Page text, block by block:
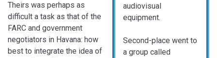
audiovisual
equipment.
Second-place went to
a group called
Theirs was perhaps as
difficult a task as that of the
FARC and government
negotiators in Havana: how
best to integrate the idea of